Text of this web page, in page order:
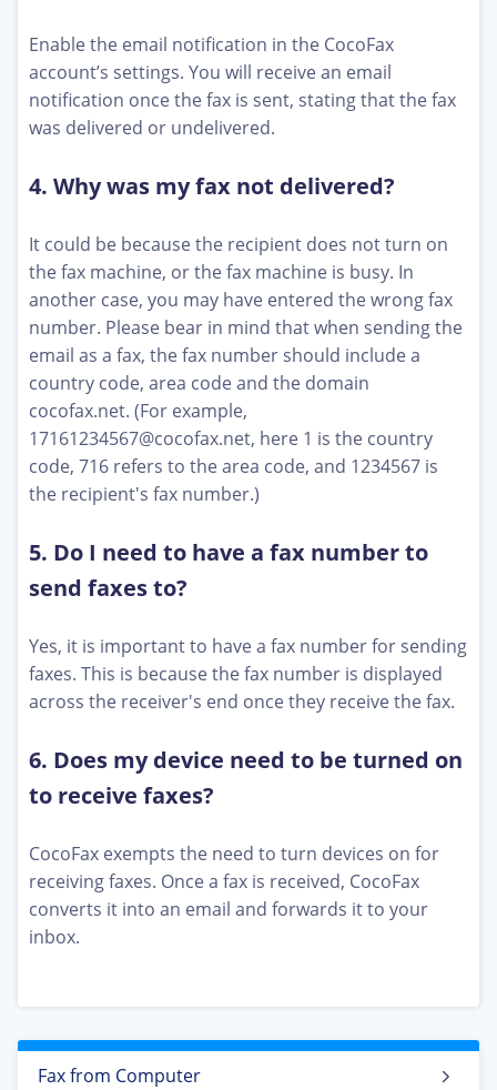
Enable the email notification in the CocoFax
account’s settings. You will receive an email
notification once the fax is sent, stating that the fax
was delivered or undelivered.
4. Why was my fax not delivered?
It could be because the recipient does not turn on
the fax machine, or the fax machine is busy. In
another case, you may have entered the wrong fax
number. Please bear in mind that when sending the
email as a fax, the fax number should include a
country code, area code and the domain
cocofax.net. (For example,
17161234567@cocofax.net, here 1 is the country
code, 716 refers to the area code, and 1234567 is
the recipient's fax number.)
5. Do I need to have a fax number to
send faxes to?
Yes, it is important to have a fax number for sending
faxes. This is because the fax number is displayed
across the receiver's end once they receive the fax.
6. Does my device need to be turned on
to receive faxes?
CocoFax exempts the need to turn devices on for
receiving faxes. Once a fax is received, CocoFax
converts it into an email and forwards it to your
inbox.
Fax from Computer